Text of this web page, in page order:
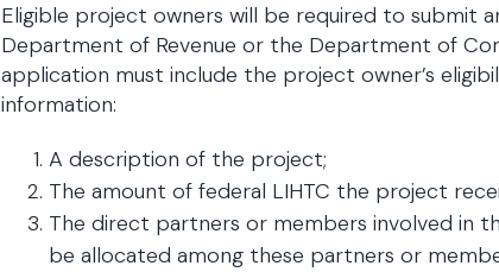
Eligible project owners will be required to submit
Department of Revenue or the Department of
application must include the project owner’s
information:
A description of the project;
The amount of federal LIHTC the project
The direct partners or members involved in
be allocated among these partners or